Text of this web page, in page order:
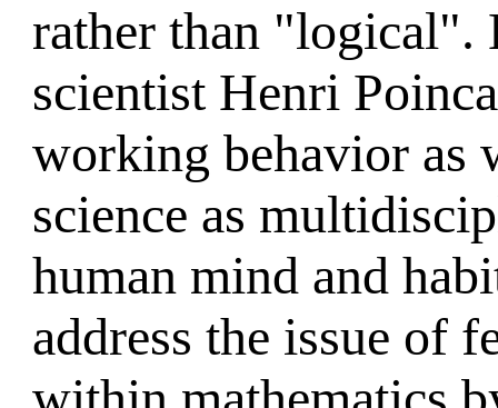
rather than "logical".
scientist Henri
working behavior as
science as
human mind and
address the issue of